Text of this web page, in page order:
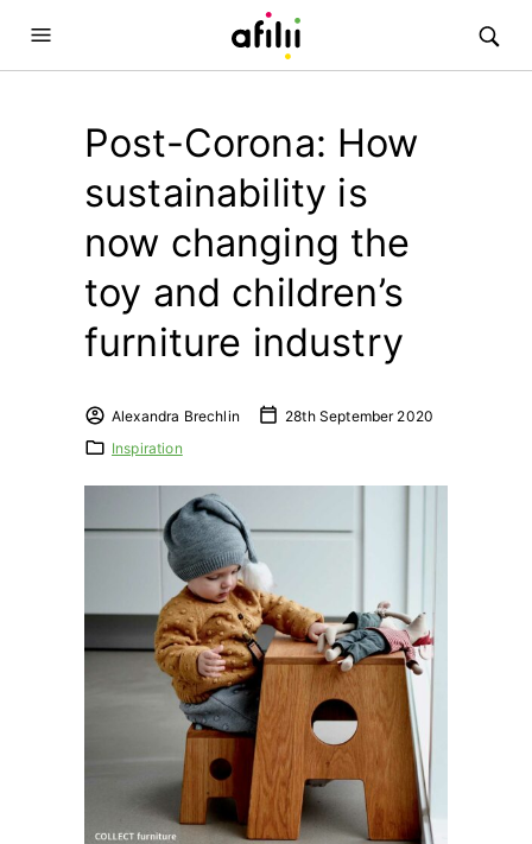
Post-Corona: How
sustainability is
now changing the
toy and children’s
furniture industry
Alexandra Brechlin
28th September 2020
Inspiration